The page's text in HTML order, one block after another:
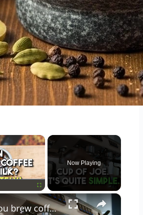
×
Fullscreen
Now Playing
×
can you brew coffee with milk